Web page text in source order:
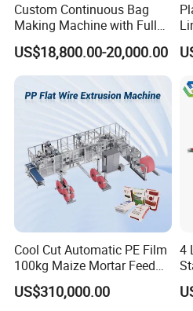
Custom Continuous Bag
Making Machine with Full
Automatic for Diaper Trash
Bag
US$18,800.00-20,000.00
Cool Cut Automatic PE Film
100kg Maize Mortar Feed
Bag Making Machine
US$310,000.00
4